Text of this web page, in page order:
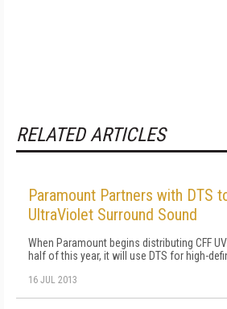
RELATED ARTICLES
Paramount Partners with DTS
UltraViolet Surround Sound
When Paramount begins distributing CFF
half of this year, it will use DTS for high-
16 JUL 2013